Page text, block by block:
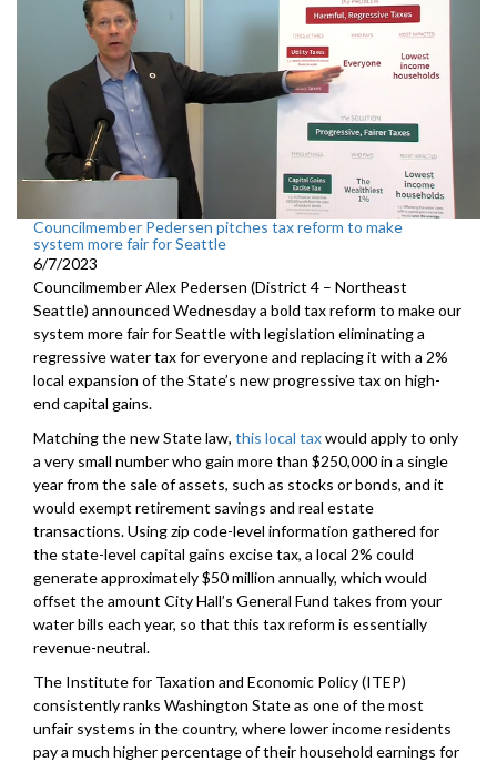
Councilmember Pedersen pitches tax reform to make
system more fair for Seattle
6/7/2023
Councilmember Alex Pedersen (District 4 – Northeast
Seattle) announced Wednesday a bold tax reform to make our
system more fair for Seattle with legislation eliminating a
regressive water tax for everyone and replacing it with a 2%
local expansion of the State’s new progressive tax on high-
end capital gains.
Matching the new State law, this local taxwould apply to only
a very small number who gain more than $250,000 in a single
year from the sale of assets, such as stocks or bonds, and it
would exempt retirement savings and real estate
transactions. Using zip code-level information gathered for
the state-level capital gains excise tax, a local 2% could
generate approximately $50 million annually, which would
offset the amount City Hall’s General Fund takes from your
water bills each year, so that this tax reform is essentially
revenue-neutral.
The Institute for Taxation and Economic Policy (ITEP)
consistently ranks Washington State as one of the most
unfair systems in the country, where lower income residents
pay a much higher percentage of their household earnings for